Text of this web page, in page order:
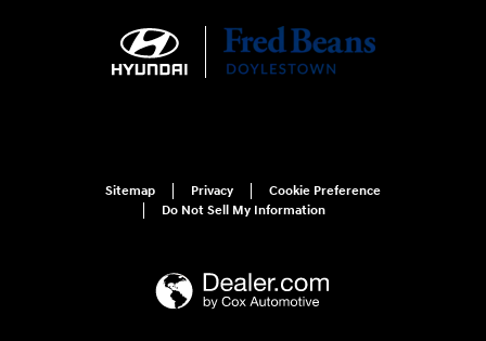
Sitemap Privacy
Cookie Preference
Do Not Sell My Information